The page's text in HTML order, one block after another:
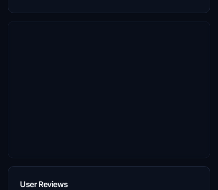
User Reviews